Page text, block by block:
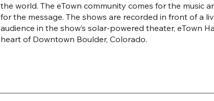
the world. The eTown community comes for the music
for the message. The shows are recorded in front of a
audience in the show’s solar-powered theater, eTown
heart of Downtown Boulder, Colorado.